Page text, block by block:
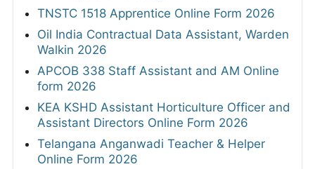
TNSTC 1518 Apprentice Online Form 2026
Oil India Contractual Data Assistant, Warden
Walkin 2026
APCOB 338 Staff Assistant and AM Online
form 2026
KEA KSHD Assistant Horticulture Officer and
Assistant Directors Online Form 2026
Telangana Anganwadi Teacher & Helper
Online Form 2026